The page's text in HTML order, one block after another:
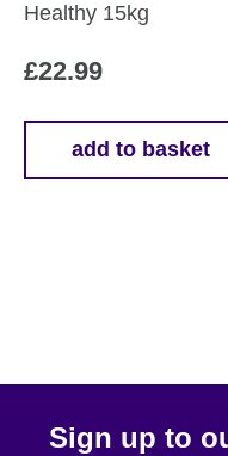
Healthy 15kg
£22.99
add to basket
Sign up to